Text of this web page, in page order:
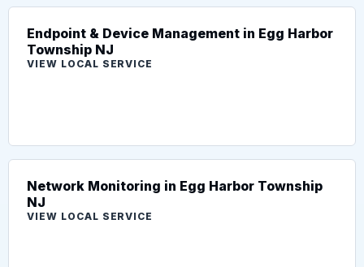
Endpoint & Device Management in Egg Harbor
Township NJ
VIEW LOCAL SERVICE
Network Monitoring in Egg Harbor Township
NJ
VIEW LOCAL SERVICE